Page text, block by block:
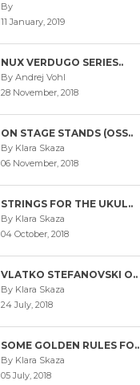
By
11 January, 2019
NUX VERDUGO SERIES..
By Andrej Vohl
28 November, 2018
ON STAGE STANDS (OSS..
By Klara Skaza
06 November, 2018
STRINGS FOR THE UKUL..
By Klara Skaza
04 October, 2018
VLATKO STEFANOVSKI O..
By Klara Skaza
24 July, 2018
SOME GOLDEN RULES FO..
By Klara Skaza
05 July, 2018